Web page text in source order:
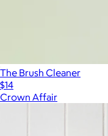
The Brush Cleaner
$14
Crown Affair